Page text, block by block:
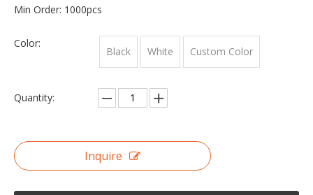
Min Order: 1000pcs
Color:
Black White Custom Color
Quantity:
Inquire